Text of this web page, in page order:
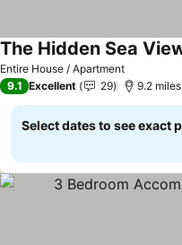
Entire House / Apartment
The Hidden Sea
9.1 Excellent 29 9.2
Select dates to see exact